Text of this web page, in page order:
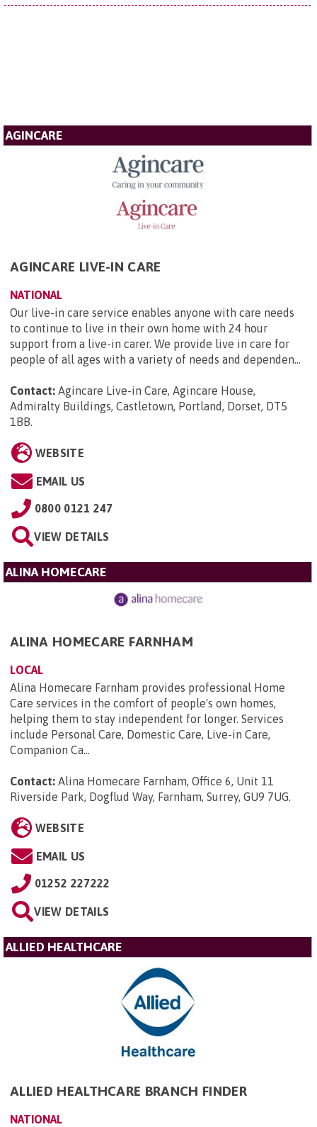
AGINCARE
AGINCARE LIVE-IN CARE
NATIONAL
Our live-in care service enables anyone with care needs
to continue to live in their own home with 24 hour
support from a live-in carer. We provide live in care for
people of all ages with a variety of needs and dependen...
Contact: Agincare Live-in Care, Agincare House,
Admiralty Buildings, Castletown, Portland, Dorset, DT5
1BB.
WEBSITE
EMAIL US
0800 0121 247
VIEW DETAILS
ALINA HOMECARE
ALINA HOMECARE FARNHAM
LOCAL
Alina Homecare Farnham provides professional Home
Care services in the comfort of people's own homes,
helping them to stay independent for longer. Services
include Personal Care, Domestic Care, Live-in Care,
Companion Ca...
Contact: Alina Homecare Farnham, Office 6, Unit 11
Riverside Park, Dogflud Way, Farnham, Surrey, GU9 7UG.
WEBSITE
EMAIL US
01252 227222
VIEW DETAILS
ALLIED HEALTHCARE
ALLIED HEALTHCARE BRANCH FINDER
NATIONAL